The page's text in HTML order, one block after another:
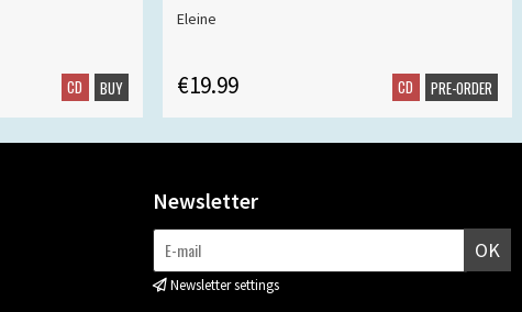
CD BUY
Eleine
€19.99 CD PRE-ORDER
Newsletter
OK
Newsletter settings